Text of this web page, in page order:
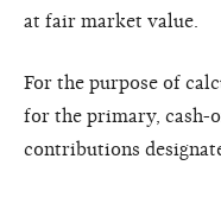
at fair market value.
For the purpose of
for the primary, cash-
contributions